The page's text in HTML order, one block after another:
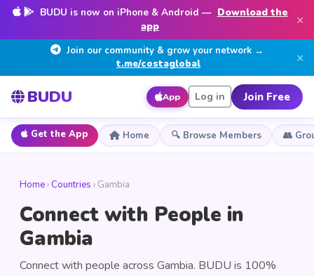
BUDU is now on iPhone & Android — Download the
app
×
Join our community & grow your network →
t.me/costaglobal
×
BUDU App Log in Join Free
Get the App Home 🔍 Browse Members 👥
Home › Countries › Gambia
Connect with People in
Gambia
Connect with people across Gambia. BUDU is 100%